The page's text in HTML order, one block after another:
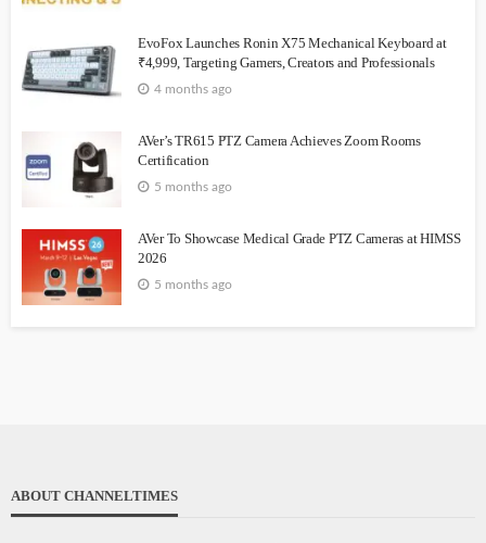
EvoFox Launches Ronin X75 Mechanical Keyboard at
₹4,999, Targeting Gamers, Creators and Professionals
4 months ago
AVer’s TR615 PTZ Camera Achieves Zoom Rooms
Certification
5 months ago
AVer To Showcase Medical Grade PTZ Cameras at HIMSS
2026
5 months ago
ABOUT CHANNELTIMES